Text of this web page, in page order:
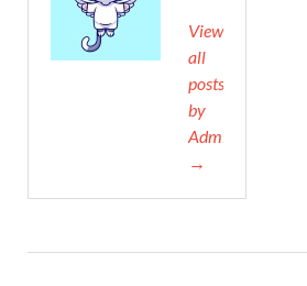
View
all
posts
by
Admin
→